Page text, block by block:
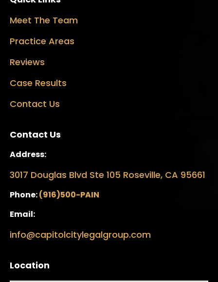
Meet The Team
Practice Areas
Reviews
Case Results
Contact Us
Contact Us
Address:
3017 Douglas Blvd Ste 105 Roseville, CA 95661
Phone:(916)500-PAIN
Email:
info@capitolcitylegalgroup.com
Location